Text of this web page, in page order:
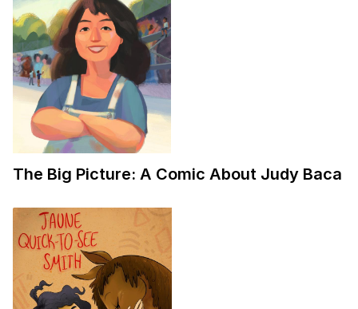
The Big Picture: A Comic About Judy Baca